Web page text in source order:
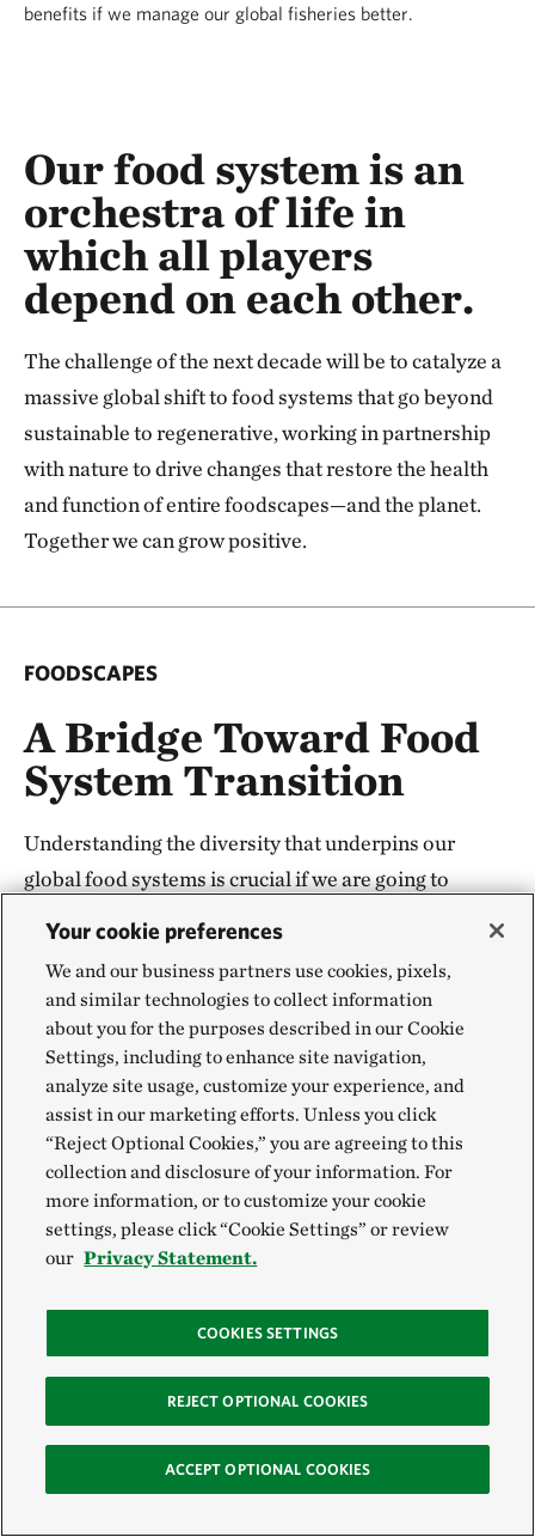
benefits if we manage our global fisheries better.
Our food system is an
orchestra of life in
which all players
depend on each other.
The challenge of the next decade will be to catalyze a
massive global shift to food systems that go beyond
sustainable to regenerative, working in partnership
with nature to drive changes that restore the health
and function of entire foodscapes—and the planet.
Together we can grow positive.
FOODSCAPES
A Bridge Toward Food
System Transition
Understanding the diversity that underpins our
global food systems is crucial if we are going to
transformation starts with local change. The
foodscapes concept and underpinning science
detailed in the new report, Foodscapes: Toward Food
System Transition, can help build bridges between
global ambition and local implementation.
The Nature Conservancy, together with the
International Institute for Applied Systems Analysis
(IIASA) and SYSTEMIQ, introduces the first
analysis, classification and mapping of the world’s
new ways of envisioning, managing and
continue to be, necessary for the full-scale
transformation of our global food systems.
Download the report >
Your cookie preferences
We and our business partners use cookies, pixels,
and similar technologies to collect information
about you for the purposes described in our Cookie
Settings, including to enhance site navigation,
analyze site usage, customize your experience, and
assist in our marketing efforts. Unless you click
“Reject Optional Cookies,” you are agreeing to this
collection and disclosure of your information. For
more information, or to customize your cookie
settings, please click “Cookie Settings” or review
our Privacy Statement.
COOKIES SETTINGS
REJECT OPTIONAL COOKIES
ACCEPT OPTIONAL COOKIES